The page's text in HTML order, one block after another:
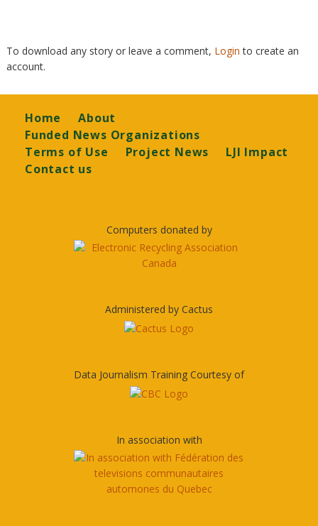
To download any story or leave a comment, Loginto create an
account.
Footer
Home
About
Funded News Organizations
Terms of Use
Project News
LJI Impact
Contact us
Computers donated by
Administered by Cactus
Data Journalism Training Courtesy of
In association with